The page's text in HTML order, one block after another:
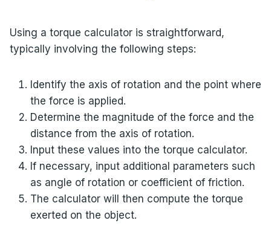
Using a torque calculator is straightforward,
typically involving the following steps:
Identify the axis of rotation and the point where
the force is applied.
Determine the magnitude of the force and the
distance from the axis of rotation.
Input these values into the torque calculator.
If necessary, input additional parameters such
as angle of rotation or coefficient of friction.
The calculator will then compute the torque
exerted on the object.